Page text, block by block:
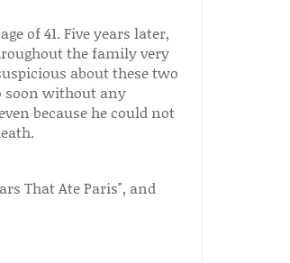
of 41. Five years later,
the family very
about these two
soon without any
because he could not
That Ate Paris", and